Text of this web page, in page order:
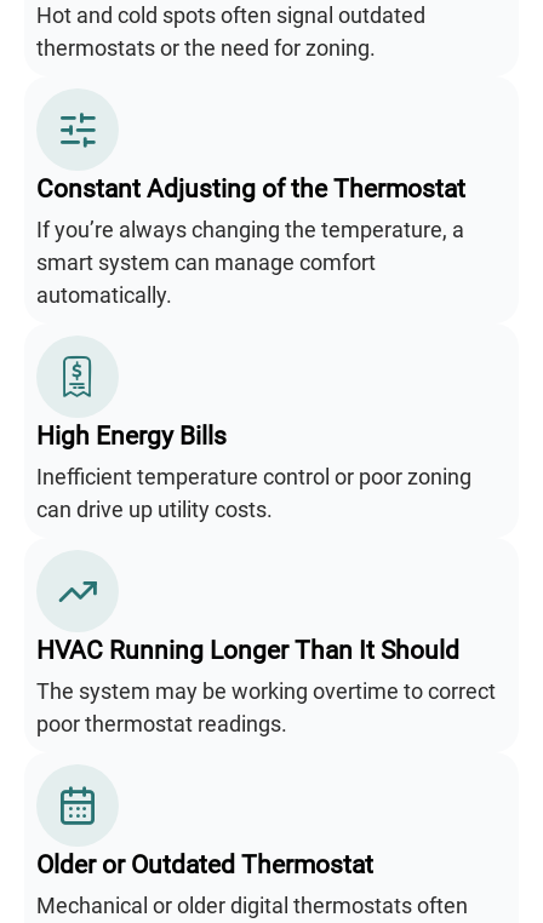
Hot and cold spots often signal outdated
thermostats or the need for zoning.
Constant Adjusting of the Thermostat
If you’re always changing the temperature, a
smart system can manage comfort
automatically.
High Energy Bills
Inefficient temperature control or poor zoning
can drive up utility costs.
HVAC Running Longer Than It Should
The system may be working overtime to correct
poor thermostat readings.
Older or Outdated Thermostat
Mechanical or older digital thermostats often